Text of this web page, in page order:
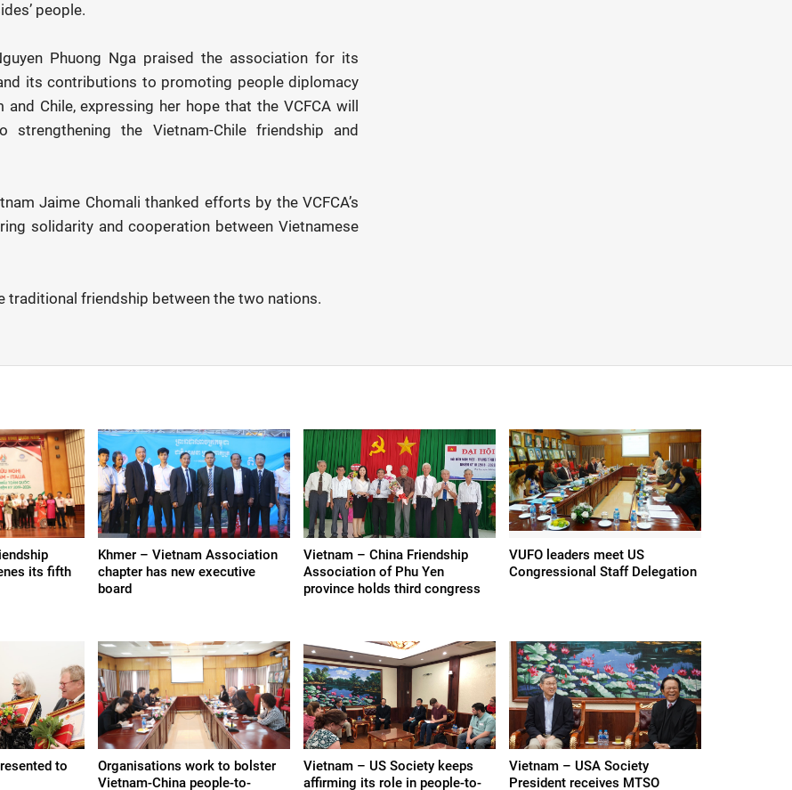
people.
Phuong Nga praised the association for its
its contributions to promoting people diplomacy
Chile, expressing her hope that the VCFCA will
the Vietnam-Chile friendship and
Jaime Chomali thanked efforts by the VCFCA’s
solidarity and cooperation between Vietnamese
friendship between the two nations.
its fifth
Khmer – Vietnam Association
chapter has new executive
board
Vietnam – China Friendship
Association of Phu Yen
province holds third congress
VUFO leaders meet US
Congressional Staff Delegation
to
Organisations work to bolster
Vietnam-China people-to-
Vietnam – US Society keeps
affirming its role in people-to-
Vietnam – USA Society
President receives MTSO